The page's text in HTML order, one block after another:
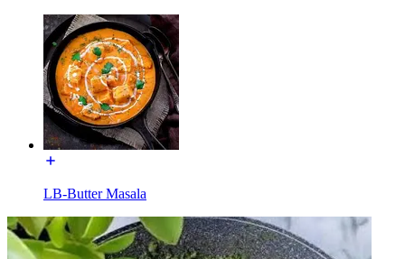
LB-Butter Masala